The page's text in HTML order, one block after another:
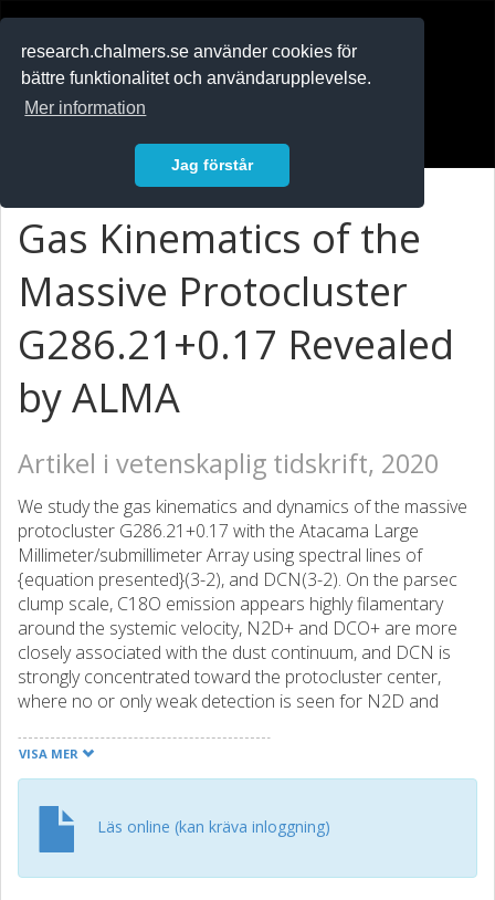
research.chalmers.se använder cookies för
bättre funktionalitet och användarupplevelse.
Mer information
Jag förstår
Gas Kinematics of the
Massive Protocluster
G286.21+0.17 Revealed
by ALMA
Artikel i vetenskaplig tidskrift, 2020
We study the gas kinematics and dynamics of the massive
protocluster G286.21+0.17 with the Atacama Large
Millimeter/submillimeter Array using spectral lines of
{equation presented}(3-2), and DCN(3-2). On the parsec
clump scale, C18O emission appears highly filamentary
around the systemic velocity, N2D+ and DCO+ are more
closely associated with the dust continuum, and DCN is
strongly concentrated toward the protocluster center,
where no or only weak detection is seen for N2D and
evolved evolutionary stage. Spectra of 76 continuum-
defined dense cores, typically a few 1000 au in size, are
velocity dispersions. There are no statistically significant
velocity offsets of the cores among the different dense
gas tracers. Furthermore, the majority (71%) of the dense
VISA MER
Läs online (kan kräva inloggning)